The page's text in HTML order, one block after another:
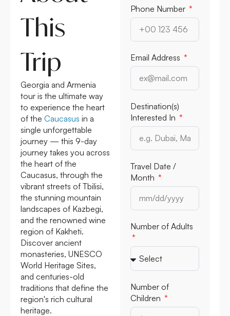
This
Trip
Georgia and Armenia
tour is the ultimate way
to experience the heart
of the Caucasus in a
single unforgettable
journey — this 9-day
journey takes you across
the heart of the
Caucasus, through the
vibrant streets of Tbilisi,
the stunning mountain
landscapes of Kazbegi,
and the renowned wine
region of Kakheti.
Discover ancient
monasteries, UNESCO
World Heritage Sites,
and centuries-old
traditions that define the
region's rich cultural
heritage.
Phone Number
Email Address
Destination(s)
Interested In
Travel Date /
Month
Number of Adults
Number of
Children